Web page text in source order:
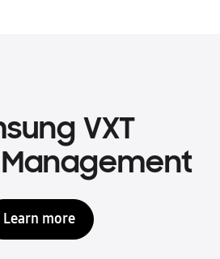
VXT
Learn more